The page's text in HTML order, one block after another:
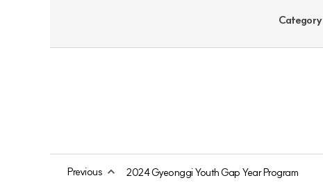
Category
Previous 2024 Gyeonggi Youth Gap Year Program